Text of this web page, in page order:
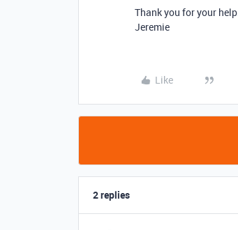
Thank you for your
Jeremie
Like
2 replies